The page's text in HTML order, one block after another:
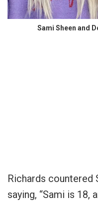
Sami Sheen and
Richards countered
saying, “Sami is 18,